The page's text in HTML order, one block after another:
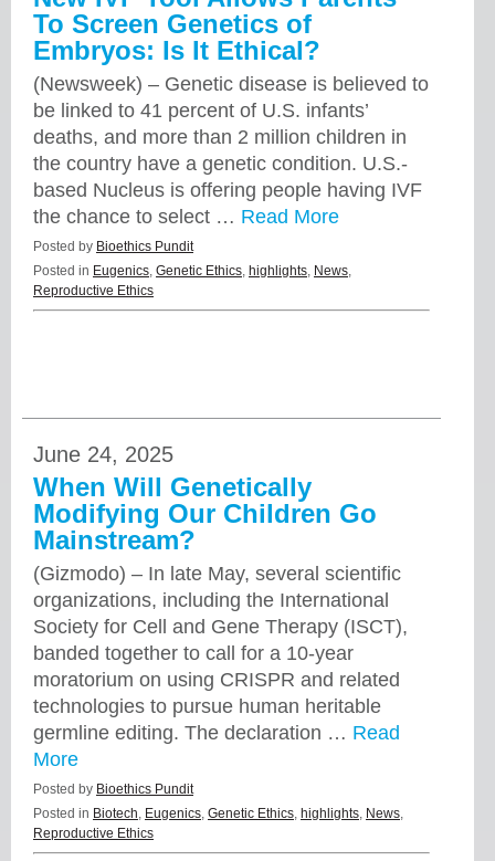
To Screen Genetics of
Embryos: Is It Ethical?
(Newsweek) – Genetic disease is believed to
be linked to 41 percent of U.S. infants’
deaths, and more than 2 million children in
the country have a genetic condition. U.S.-
based Nucleus is offering people having IVF
the chance to select … Read More
Posted by Bioethics Pundit
Posted in Eugenics, Genetic Ethics, highlights, News,
Reproductive Ethics
June 24, 2025
When Will Genetically
Modifying Our Children Go
Mainstream?
(Gizmodo) – In late May, several scientific
organizations, including the International
Society for Cell and Gene Therapy (ISCT),
banded together to call for a 10-year
moratorium on using CRISPR and related
technologies to pursue human heritable
germline editing. The declaration … Read
More
Posted by Bioethics Pundit
Posted in Biotech, Eugenics, Genetic Ethics, highlights, News,
Reproductive Ethics